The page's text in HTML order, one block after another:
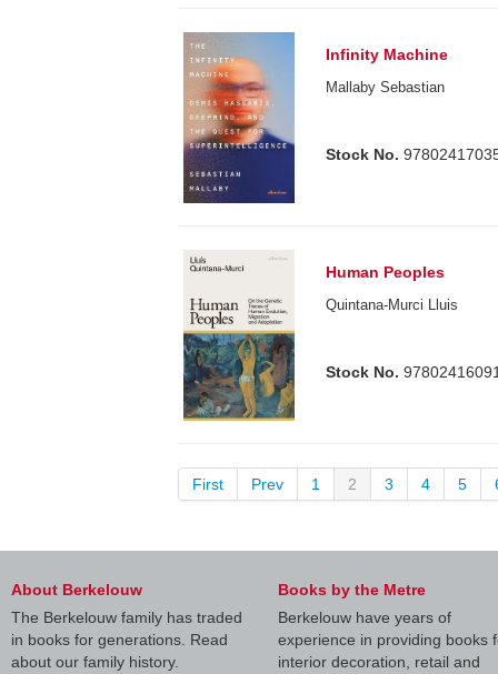
Infinity Machine
Mallaby Sebastian
Stock No.
Human Peoples
Quintana-Murci Lluis
Stock No.
First Prev 1 2 3 4 5
About Berkelouw
The Berkelouw family has traded
in books for generations. Read
about our family history.
Books by the Metre
Berkelouw have years of
experience in providing books
interior decoration, retail and